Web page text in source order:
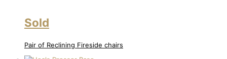
Sold
Pair of Reclining Fireside chairs